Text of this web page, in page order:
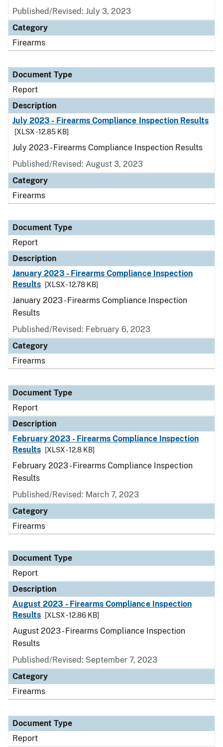
Published/Revised: July 3, 2023
Category
Firearms
Document Type
Report
Description
July 2023 - Firearms Compliance Inspection Results
[XLSX - 12.85 KB]
July 2023 - Firearms Compliance Inspection Results
Published/Revised: August 3, 2023
Category
Firearms
Document Type
Report
Description
January 2023 - Firearms Compliance Inspection
Results
[XLSX - 12.78 KB]
January 2023 - Firearms Compliance Inspection
Results
Published/Revised: February 6, 2023
Category
Firearms
Document Type
Report
Description
February 2023 - Firearms Compliance Inspection
Results
[XLSX - 12.8 KB]
February 2023 - Firearms Compliance Inspection
Results
Published/Revised: March 7, 2023
Category
Firearms
Document Type
Report
Description
August 2023 - Firearms Compliance Inspection
Results
[XLSX - 12.86 KB]
August 2023 - Firearms Compliance Inspection
Results
Published/Revised: September 7, 2023
Category
Firearms
Document Type
Report